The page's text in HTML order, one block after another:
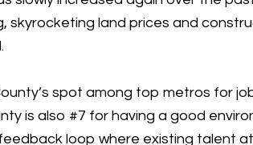
skyrocketing land prices and
spot among top metros for
is also #7 for having a good
loop where existing talent